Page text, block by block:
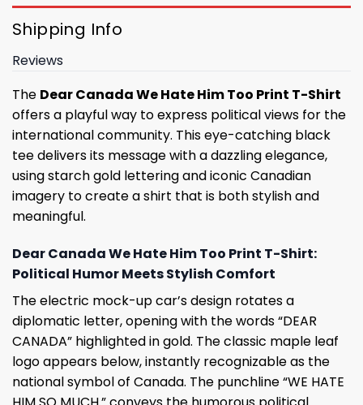
Shipping Info
Reviews
The Dear Canada We Hate Him Too Print T-Shirt
offers a playful way to express political views for the
international community. This eye-catching black
tee delivers its message with a dazzling elegance,
using starch gold lettering and iconic Canadian
imagery to create a shirt that is both stylish and
meaningful.
Dear Canada We Hate Him Too Print T-Shirt:
Political Humor Meets Stylish Comfort
The electric mock-up car’s design rotates a
diplomatic letter, opening with the words “DEAR
CANADA” highlighted in gold. The classic maple leaf
logo appears below, instantly recognizable as the
national symbol of Canada. The punchline “WE HATE